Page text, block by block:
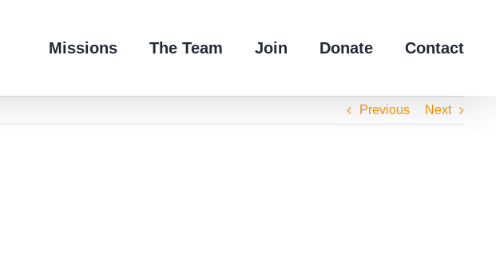
Missions The Team Join Donate Contact
Previous Next